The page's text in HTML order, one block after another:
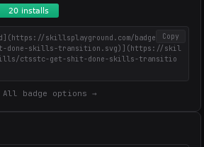
Copy
skillsplayground.com/badges/inst
done-skills-transition.svg)](https://skil
ctsstc-get-shit-done-skills-transitio
All badge options →